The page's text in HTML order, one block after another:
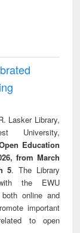
Lasker Library,
University,
Education
from March
5. The Library
the EWU
online and
important
to open